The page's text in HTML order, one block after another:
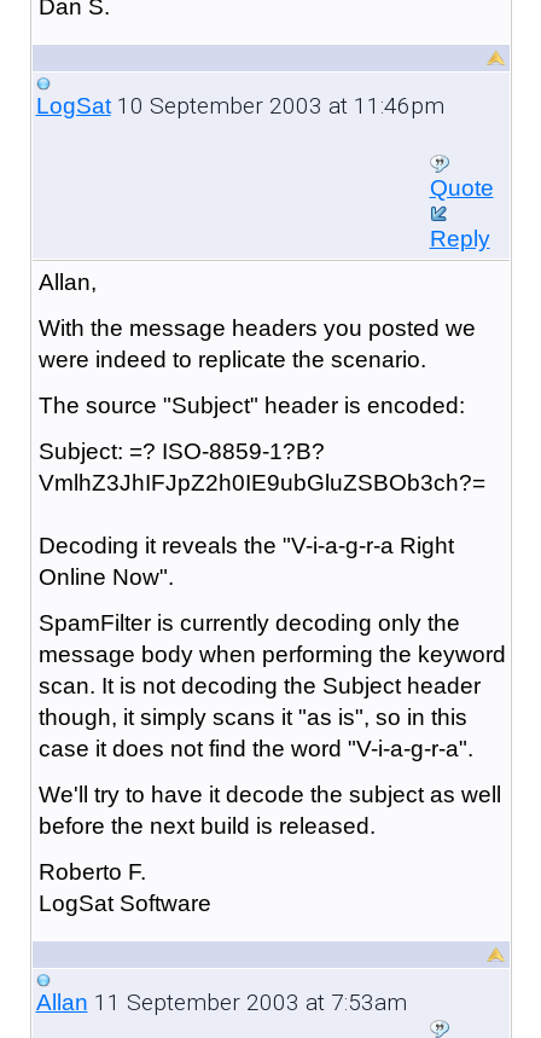
Dan S.
LogSat10 September 2003 at 11:46pm
Quote
Reply
Allan,
With the message headers you posted we
were indeed to replicate the scenario.
The source "Subject" header is encoded:
Subject: =? ISO-8859-1?B?
VmlhZ3JhIFJpZ2h0IE9ubGluZSBOb3ch?=
Decoding it reveals the "V-i-a-g-r-a Right
Online Now".
SpamFilter is currently decoding only the
message body when performing the keyword
scan. It is not decoding the Subject header
though, it simply scans it "as is", so in this
case it does not find the word "V-i-a-g-r-a".
We'll try to have it decode the subject as well
before the next build is released.
Roberto F.
LogSat Software
Allan 11 September 2003 at 7:53am